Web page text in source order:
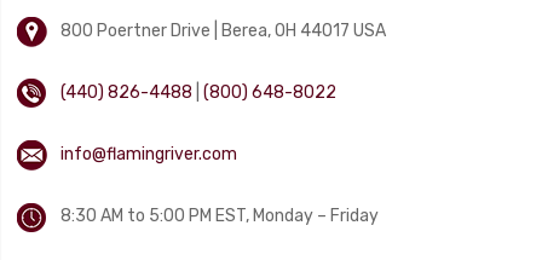
800 Poertner Drive | Berea, OH 44017 USA
(440) 826-4488 |(800) 648-8022
info@flamingriver.com
8:30 AM to 5:00 PM EST, Monday – Friday